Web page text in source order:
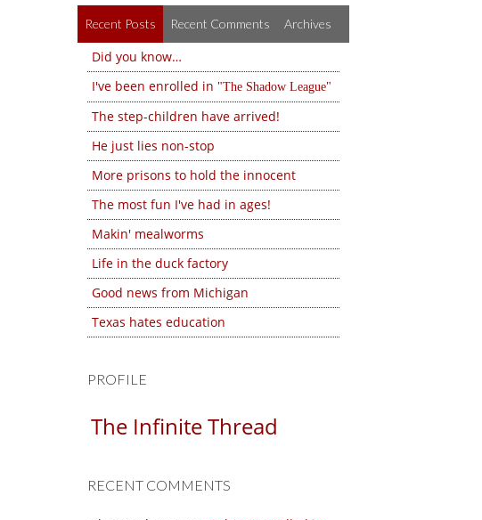
Recent Posts Recent Comments Archives
Did you know…
I've been enrolled in
The Shadow League
The step-children have arrived!
He just lies non-stop
More prisons to hold the innocent
The most fun I've had in ages!
Makin' mealworms
Life in the duck factory
Good news from Michigan
Texas hates education
PROFILE
The Infinite Thread
RECENT COMMENTS